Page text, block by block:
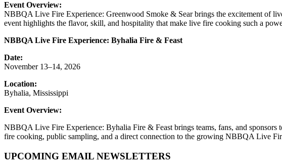
Event Overview:
NBBQA Live Fire Experience: Greenwood Smoke & Sear brings the excitement of
event highlights the flavor, skill, and hospitality that make live fire cooking such a
NBBQA Live Fire Experience: Byhalia Fire & Feast
Date:
November 13–14, 2026
Location:
Byhalia, Mississippi
Event Overview:
NBBQA Live Fire Experience: Byhalia Fire & Feast brings teams, fans, and
fire cooking, public sampling, and a direct connection to the growing NBBQA Live
UPCOMING EMAIL NEWSLETTERS